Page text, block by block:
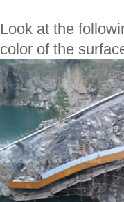
Look at the
color of the